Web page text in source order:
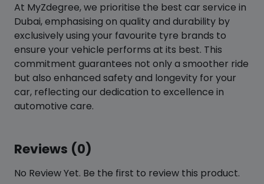
At MyZdegree, we prioritise the best car service in
Dubai, emphasising on quality and durability by
exclusively using your favourite tyre brands to
ensure your vehicle performs at its best. This
commitment guarantees not only a smoother ride
but also enhanced safety and longevity for your
car, reflecting our dedication to excellence in
automotive care.
Reviews (0)
No Review Yet. Be the first to review this product.